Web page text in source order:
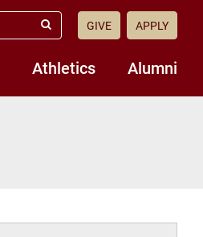
Athletics Alumni
Submit
GIVE APPLY